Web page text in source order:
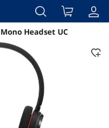
OverviewHeadset UC